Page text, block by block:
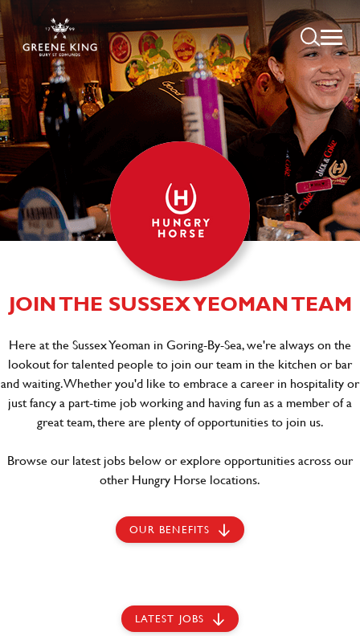
JOIN THE SUSSEX YEOMAN TEAM
Here at the Sussex Yeoman in Goring-By-Sea, we're always on the
lookout for talented people to join our team in the kitchen or bar
and waiting. Whether you'd like to embrace a career in hospitality or
just fancy a part-time job working and having fun as a member of a
great team, there are plenty of opportunities to join us.
Browse our latest jobs below or explore opportunities across our
other Hungry Horse locations.
OUR BENEFITS
LATEST JOBS